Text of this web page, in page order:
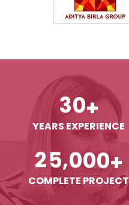
30+
YEARS EXPERIENCE
25,000+
COMPLETE PROJECT